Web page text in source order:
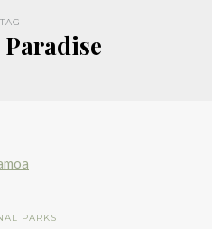
TAG
Paradise
PARKS